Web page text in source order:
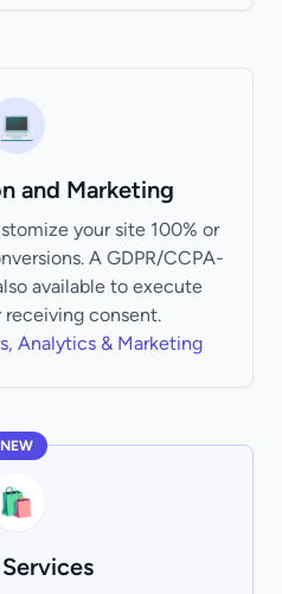
💻
and Marketing
your site 100% or
A GDPR/CCPA-
available to execute
consent.
Analytics & Marketing
NEW
🛍️